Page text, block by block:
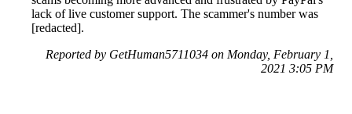
lack of live customer support. The scammer's number was
[redacted].
Reported by GetHuman5711034 on Monday, February 1,
2021 3:05 PM